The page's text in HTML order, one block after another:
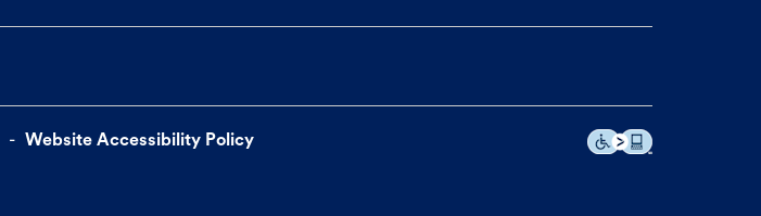
Website Accessibility Policy